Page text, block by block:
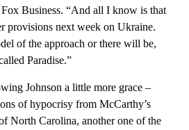
Fox Business. “And all I know is that
provisions next week on Ukraine.
of the approach or there will be,
Paradise.”
Johnson a little more grace –
of hypocrisy from McCarthy’s
North Carolina, another one of the